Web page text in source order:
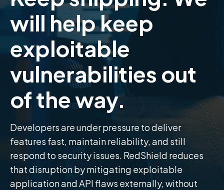
will help keep
exploitable
vulnerabilities out
of the way.
Developers are under pressure to deliver
features fast, maintain reliability, and still
respond to security issues. RedShield reduces
that disruption by mitigating exploitable
application and API flaws externally, without